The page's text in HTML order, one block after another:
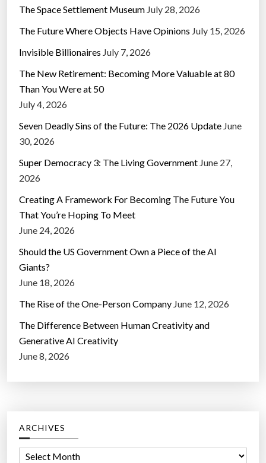
The Space Settlement Museum July 28, 2026
The Future Where Objects Have Opinions July 15, 2026
Invisible Billionaires July 7, 2026
The New Retirement: Becoming More Valuable at 80
Than You Were at 50
July 4, 2026
Seven Deadly Sins of the Future: The 2026 Update June
30, 2026
Super Democracy 3: The Living Government June 27,
2026
Creating A Framework For Becoming The Future You
That You’re Hoping To Meet
June 24, 2026
Should the US Government Own a Piece of the AI
Giants?
June 18, 2026
The Rise of the One-Person Company June 12, 2026
The Difference Between Human Creativity and
Generative AI Creativity
June 8, 2026
ARCHIVES